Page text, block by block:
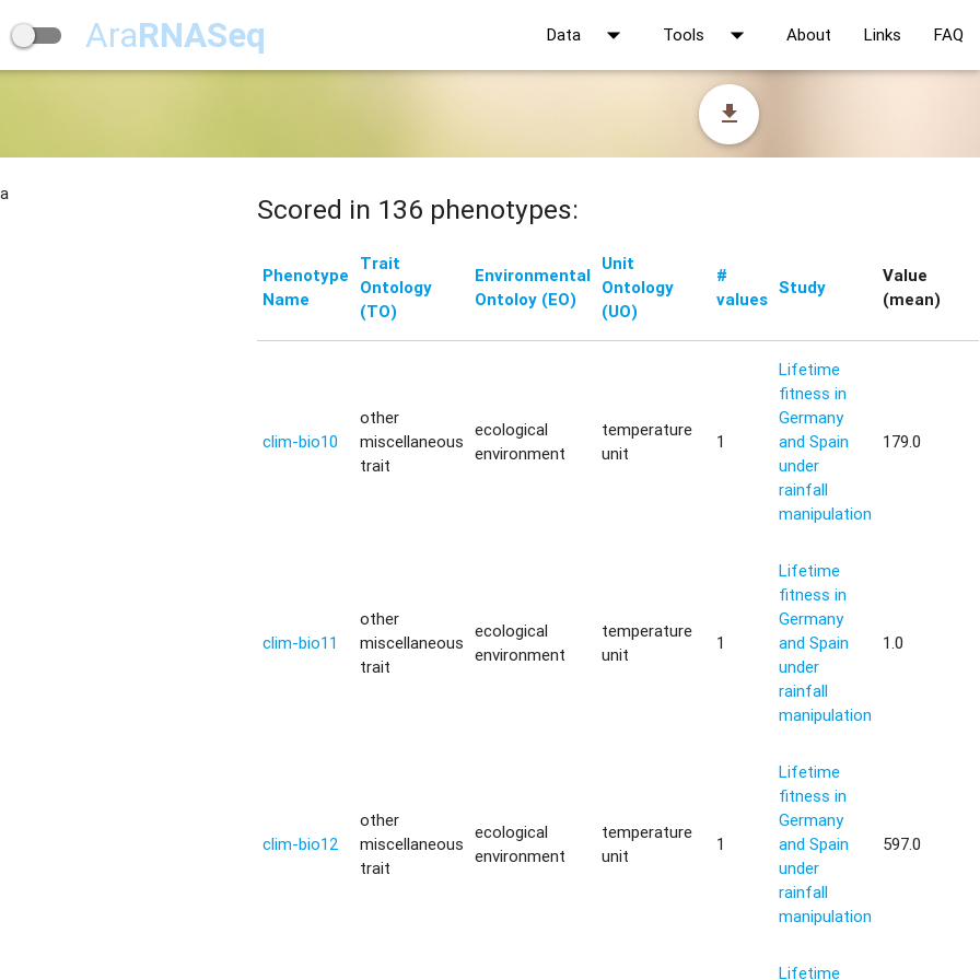
AraRNASeq Data arrow_drop_down Tools arrow_drop_down About Links FAQ
file_download
Scored in 136 phenotypes:
Phenotype
Name
Trait
Ontology
(TO)
Environmental
Ontoloy (EO)
Unit
Ontology
(UO)
#
values
Study
Value
(mean)
clim-bio10
other
miscellaneous
trait
ecological
environment
temperature
unit
1
Lifetime
fitness in
Germany
and Spain
under
rainfall
manipulation
179.0
clim-bio11
other
miscellaneous
trait
ecological
environment
temperature
unit
1
Lifetime
fitness in
Germany
and Spain
under
rainfall
manipulation
1.0
clim-bio12
other
miscellaneous
trait
ecological
environment
temperature
unit
1
Lifetime
fitness in
Germany
and Spain
under
rainfall
manipulation
597.0
Lifetime